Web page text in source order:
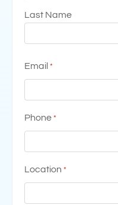
Last Name
Email *
Phone *
Location *